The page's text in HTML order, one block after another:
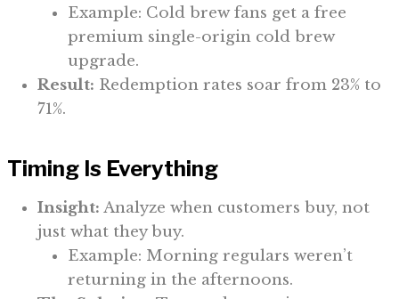
Example: Cold brew fans get a free
premium single-origin cold brew
upgrade.
Result: Redemption rates soar from 23% to
71%.
Timing Is Everything
Insight: Analyze when customers buy, not
just what they buy.
Example: Morning regulars weren’t
returning in the afternoons.